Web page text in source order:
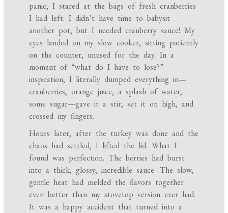
panic, I stared at the bags of fresh cranberries
I had left. I didn’t have time to babysit
another pot, but I needed cranberry sauce! My
eyes landed on my slow cooker, sitting patiently
on the counter, unused for the day. In a
moment of “what do I have to lose?”
inspiration, I literally dumped everything in—
cranberries, orange juice, a splash of water,
some sugar—gave it a stir, set it on high, and
crossed my fingers.
Hours later, after the turkey was done and the
chaos had settled, I lifted the lid. What I
found was perfection. The berries had burst
into a thick, glossy, incredible sauce. The slow,
gentle heat had melded the flavors together
even better than my stovetop version ever had.
It was a happy accident that turned into a